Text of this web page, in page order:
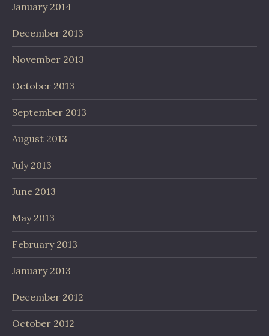
January 2014
December 2013
November 2013
October 2013
September 2013
August 2013
July 2013
June 2013
May 2013
February 2013
January 2013
December 2012
October 2012